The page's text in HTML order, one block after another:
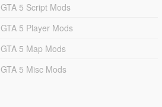
GTA 5 Script Mods
GTA 5 Player Mods
GTA 5 Map Mods
GTA 5 Misc Mods